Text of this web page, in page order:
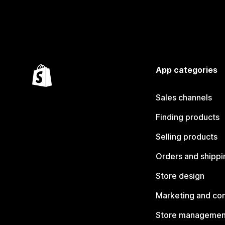
App categories
Sales channels
Finding products
Selling products
Orders and
Store design
Marketing and
Store